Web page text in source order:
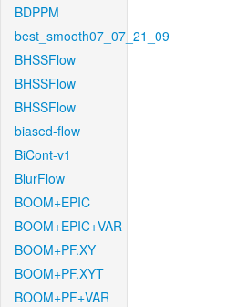
BDPPM
best_smooth07_07_21_09
BHSSFlow
BHSSFlow
BHSSFlow
biased-flow
BiCont-v1
BlurFlow
BOOM+EPIC
BOOM+EPIC+VAR
BOOM+PF.XY
BOOM+PF.XYT
BOOM+PF+VAR